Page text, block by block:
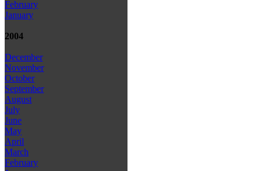
February
January
2004
December
November
October
September
August
July
June
May
April
March
February